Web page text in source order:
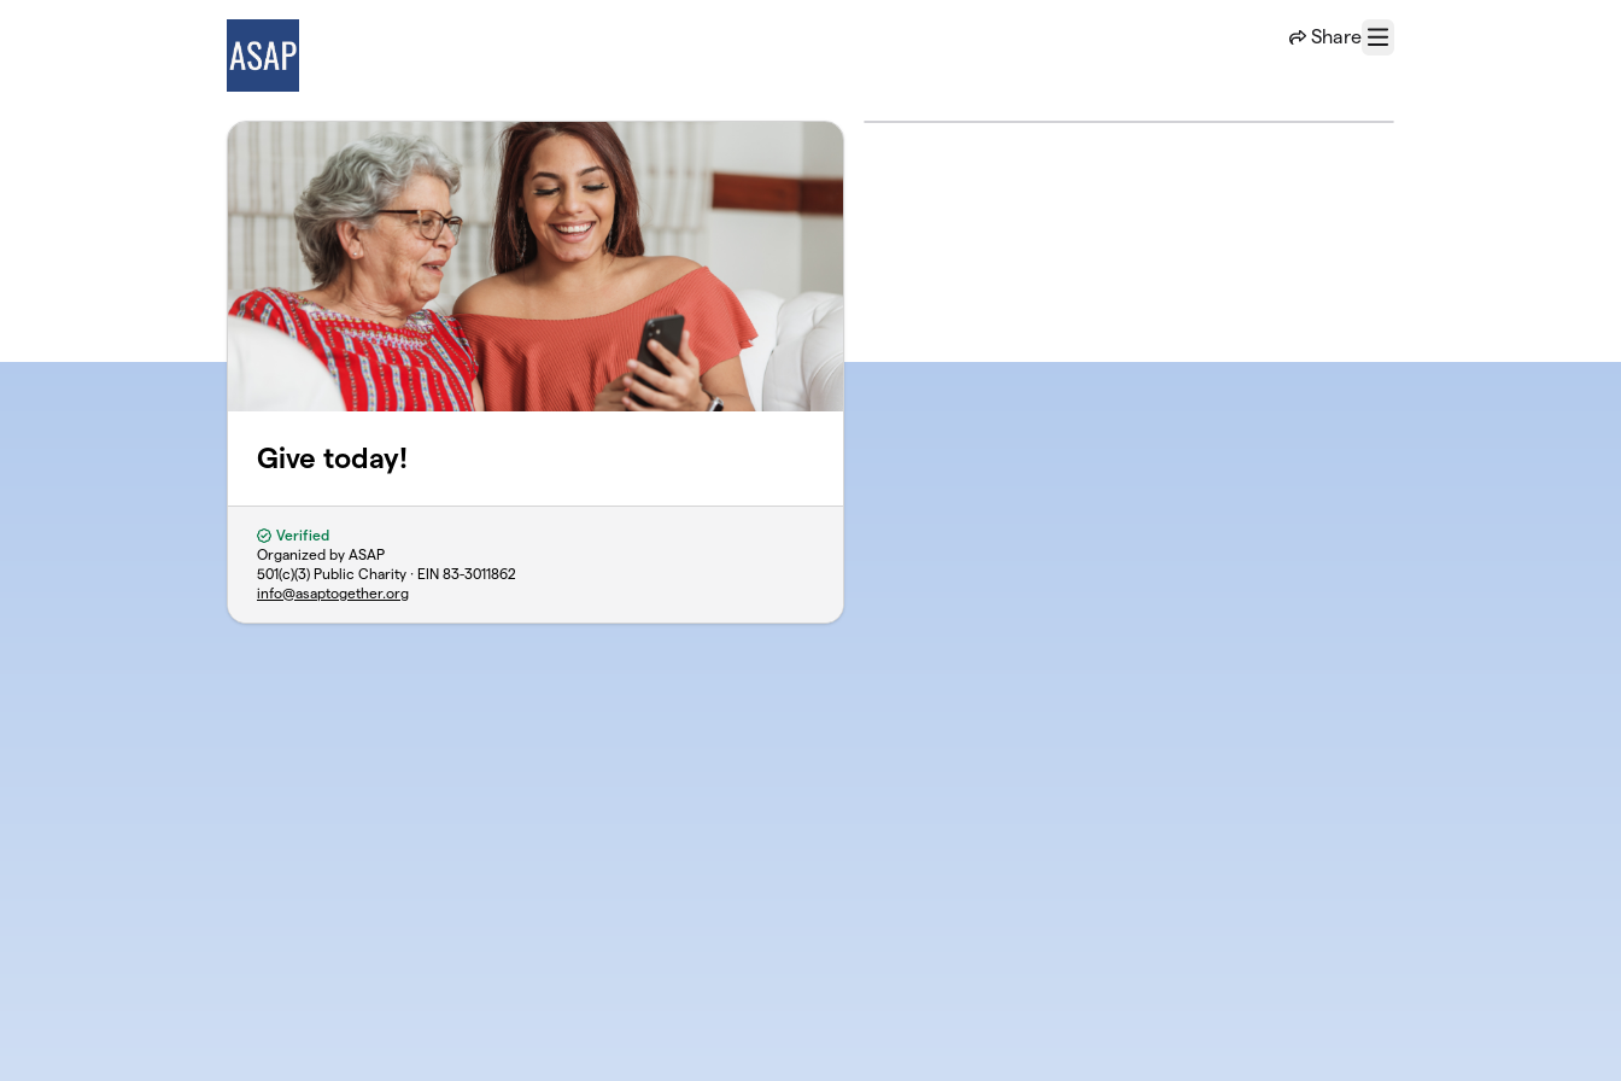
Share
Menu
Give today!
Verified
Organized by ASAP
501(c)(3) Public Charity · EIN 83-3011862
info@asaptogether.org